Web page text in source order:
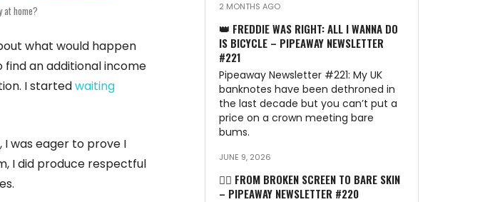
at home?
what would happen
an additional income
I startedwaiting
was eager to prove I
I did produce respectful
2 MONTHS AGO
👑 FREDDIE WAS RIGHT: ALL I WANNA DO
IS BICYCLE – PIPEAWAY NEWSLETTER
#221
Pipeaway Newsletter #221: My UK
banknotes have been dethroned in
the last decade but you can’t put a
price on a crown meeting bare
bums.
JUNE 9, 2026
🏊‍♂️ FROM BROKEN SCREEN TO BARE SKIN
– PIPEAWAY NEWSLETTER #220